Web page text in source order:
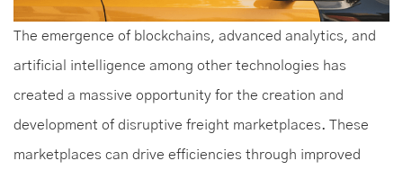
The emergence of blockchains, advanced analytics, and
artificial intelligence among other technologies has
created a massive opportunity for the creation and
development of disruptive freight marketplaces. These
marketplaces can drive efficiencies through improved